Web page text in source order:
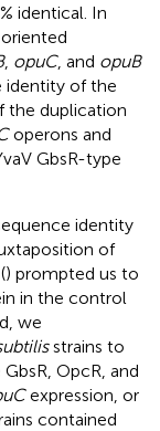
identical. In
, opuC, and opuB
identity of the
the duplication
operons and
GbsR-type
identity
of
) prompted us to
in the control
we
strains to
OpcR, and
expression, or
contained